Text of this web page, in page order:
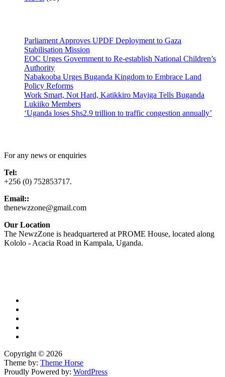
Parliament Approves UPDF Deployment to Gaza
Stabilisation Mission
EOC Urges Government to Re-establish National Children’s
Authority
Nabakooba Urges Buganda Kingdom to Embrace Land
Policy Reforms
Work Smart, Not Hard, Katikkiro Mayiga Tells Buganda
Lukiiko Members
‘Uganda loses Shs2.9 trillion to traffic congestion annually’
For any news or enquiries
Tel:
+256 (0) 752853717.
Email::
thenewzzone@gmail.com
Our Location
The NewzZone is headquartered at PROME House, located along
Kololo - Acacia Road in Kampala, Uganda.
Copyright © 2026
Theme by: Theme Horse
Proudly Powered by: WordPress